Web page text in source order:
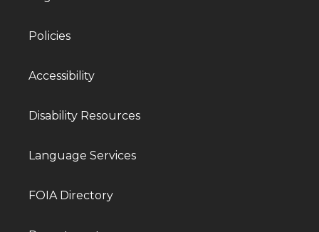
Policies
Accessibility
Disability Resources
Language Services
FOIA Directory